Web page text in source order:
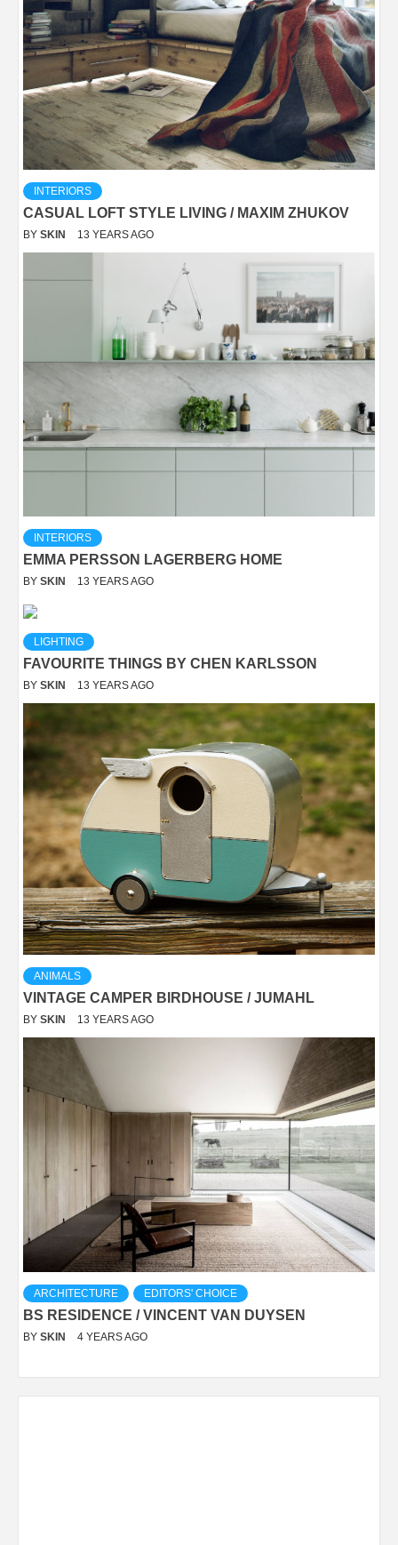
INTERIORS
CASUAL LOFT STYLE LIVING / MAXIM ZHUKOV
BY SKIN 13 YEARS AGO
INTERIORS
EMMA PERSSON LAGERBERG HOME
BY SKIN 13 YEARS AGO
LIGHTING
FAVOURITE THINGS BY CHEN KARLSSON
BY SKIN 13 YEARS AGO
ANIMALS
VINTAGE CAMPER BIRDHOUSE / JUMAHL
BY SKIN 13 YEARS AGO
ARCHITECTURE EDITORS' CHOICE
BS RESIDENCE / VINCENT VAN DUYSEN
BY SKIN 4 YEARS AGO